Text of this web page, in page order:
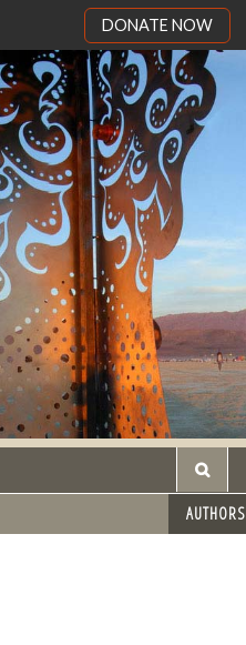
DONATE NOW
AUTHORS